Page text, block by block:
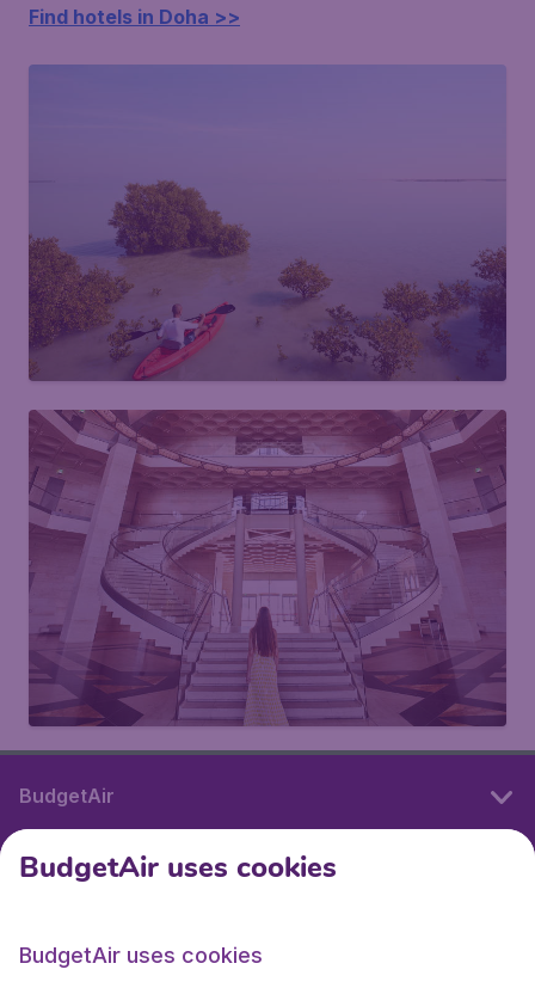
Find hotels in Doha >>
BudgetAir
International sites
International sites
BudgetAir uses cookies
BudgetAir uses cookies